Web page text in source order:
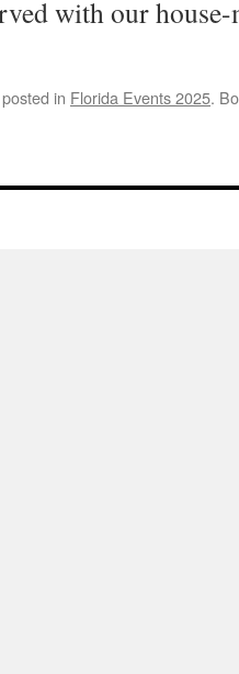
with our
in Florida Events 2025.